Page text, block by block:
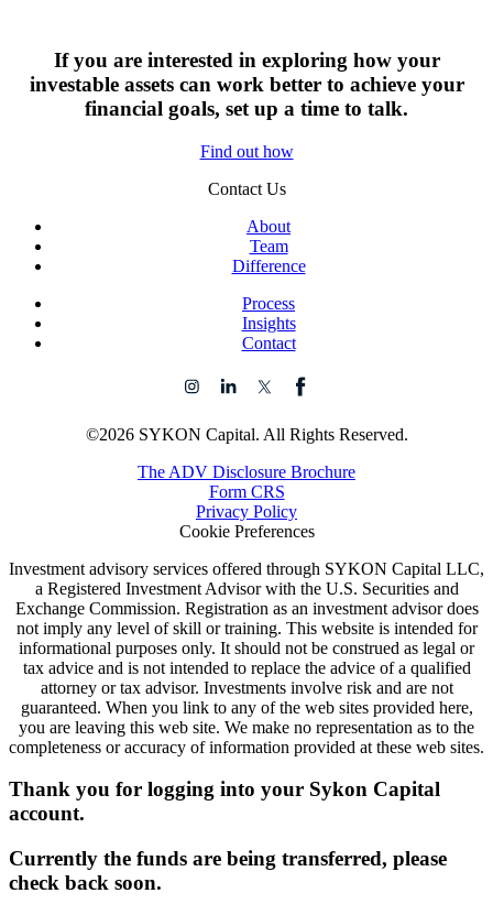
If you are interested in exploring how your
investable assets can work better to achieve your
financial goals, set up a time to talk.
Find out how
Contact Us
About
Team
Difference
Process
Insights
Contact
©2026 SYKON Capital. All Rights Reserved.
The ADV Disclosure Brochure
Form CRS
Privacy Policy
Cookie Preferences
Investment advisory services offered through SYKON Capital LLC,
a Registered Investment Advisor with the U.S. Securities and
Exchange Commission. Registration as an investment advisor does
not imply any level of skill or training. This website is intended for
informational purposes only. It should not be construed as legal or
tax advice and is not intended to replace the advice of a qualified
attorney or tax advisor. Investments involve risk and are not
guaranteed. When you link to any of the web sites provided here,
you are leaving this web site. We make no representation as to the
completeness or accuracy of information provided at these web sites.
Thank you for logging into your Sykon Capital
account.
Currently the funds are being transferred, please
check back soon.